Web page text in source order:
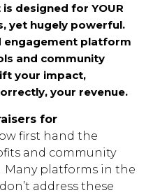
designed for YOUR
yet hugely powerful.
engagement platform
and community
your impact,
your revenue.
ers for
first hand the
and community
Many platforms in the
address these